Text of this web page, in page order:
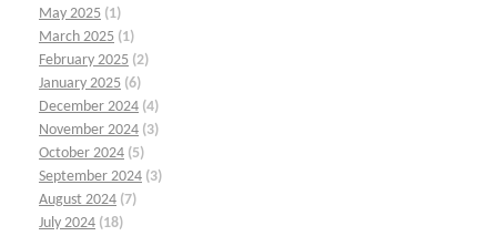
May 2025 (1)
March 2025 (1)
February 2025 (2)
January 2025 (6)
December 2024 (4)
November 2024 (3)
October 2024 (5)
September 2024 (3)
August 2024 (7)
July 2024 (18)